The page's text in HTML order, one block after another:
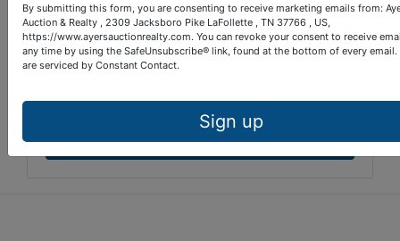
Submit Question
By submitting this form, you are consenting to receive marketing emails from:
Auction & Realty , 2309 Jacksboro Pike LaFollette , TN 37766 , US,
https://www.ayersauctionrealty.com. You can revoke your consent to receive
any time by using the SafeUnsubscribe® link, found at the bottom of every email.
are serviced by Constant Contact.
Sign up